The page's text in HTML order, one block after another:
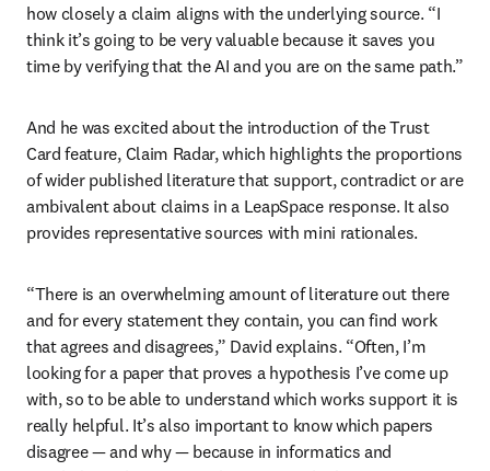
how closely a claim aligns with the underlying source. “I
think it’s going to be very valuable because it saves you
time by verifying that the AI and you are on the same path.”
And he was excited about the introduction of the Trust
Card feature, Claim Radar, which highlights the proportions
of wider published literature that support, contradict or are
ambivalent about claims in a LeapSpace response. It also
provides representative sources with mini rationales.
“There is an overwhelming amount of literature out there
and for every statement they contain, you can find work
that agrees and disagrees,” David explains. “Often, I’m
looking for a paper that proves a hypothesis I’ve come up
with, so to be able to understand which works support it is
really helpful. It’s also important to know which papers
disagree — and why — because in informatics and